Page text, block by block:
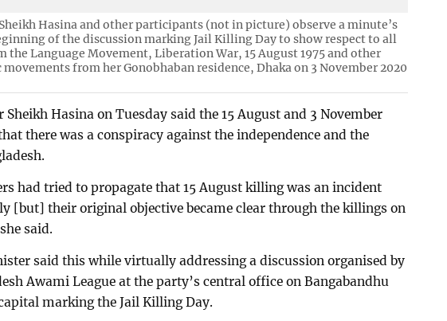
Hasina and other participants (not in picture) observe a minute’s
of the discussion marking Jail Killing Day to show respect to all
the Language Movement, Liberation War, 15 August 1975 and other
from her Gonobhaban residence, Dhaka on 3 November 2020
Hasina on Tuesday said the 15 August and 3 November
there was a conspiracy against the independence and the
had tried to propagate that 15 August killing was an incident
[but] their original objective became clear through the killings on
said.
said this while virtually addressing a discussion organised by
Awami League at the party’s central office on Bangabandhu
marking the Jail Killing Day.